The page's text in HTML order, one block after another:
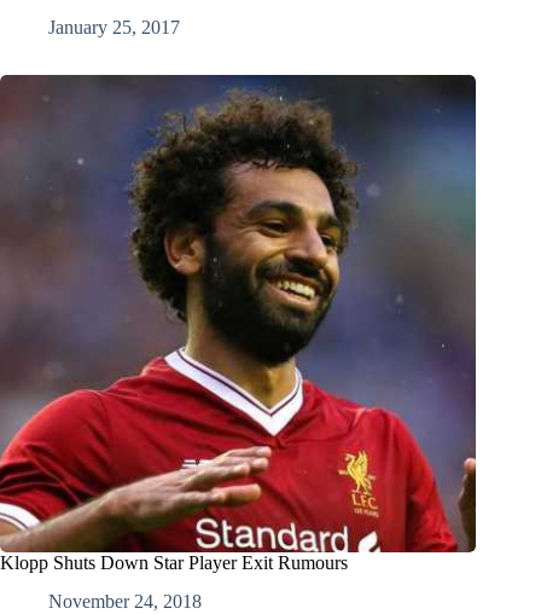
January 25, 2017
Klopp Shuts Down Star Player Exit Rumours
November 24, 2018